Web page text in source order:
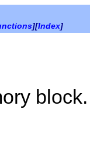
][Index]
block.